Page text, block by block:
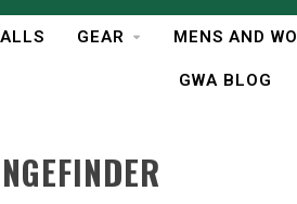
GEAR MENS AND
GWA BLOG